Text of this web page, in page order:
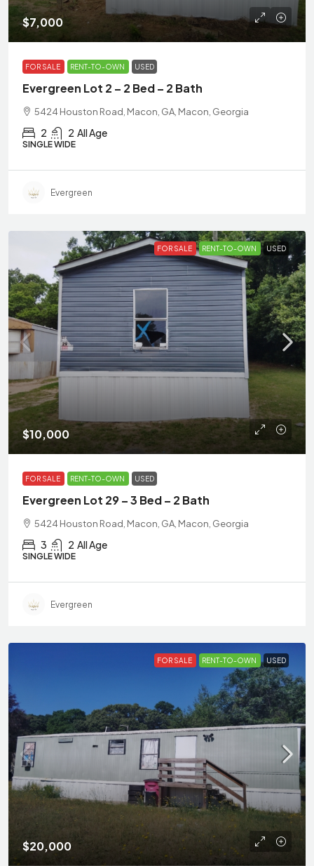
$7,000
FOR SALE RENT-TO-OWN USED
Evergreen Lot 2 – 2 Bed – 2 Bath
5424 Houston Road, Macon, GA, Macon, Georgia
2 2 All Age
SINGLE WIDE
Evergreen
FOR SALE RENT-TO-OWN USED
$10,000
FOR SALE RENT-TO-OWN USED
Evergreen Lot 29 – 3 Bed – 2 Bath
5424 Houston Road, Macon, GA, Macon, Georgia
3 2 All Age
SINGLE WIDE
Evergreen
FOR SALE RENT-TO-OWN USED
$20,000